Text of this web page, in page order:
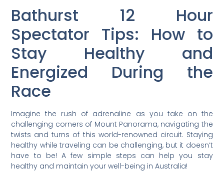
Bathurst 12 Hour
Spectator Tips: How to
Stay Healthy and
Energized During the
Race
Imagine the rush of adrenaline as you take on the
challenging corners of Mount Panorama, navigating the
twists and turns of this world-renowned circuit. Staying
healthy while traveling can be challenging, but it doesn’t
have to be! A few simple steps can help you stay
healthy and maintain your well-being in Australia!